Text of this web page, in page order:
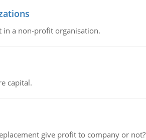
in a non-profit organisation.
capital.
give profit to company or not?